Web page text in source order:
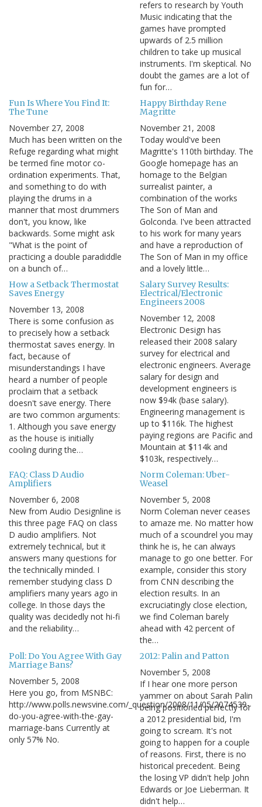
refers to research by Youth
Music indicating that the
games have prompted
upwards of 2.5 million
children to take up musical
instruments. I'm skeptical. No
doubt the games are a lot of
fun for…
Fun Is Where You Find It:
The Tune
November 27, 2008
Much has been written on the
Refuge regarding what might
be termed fine motor co-
ordination experiments. That,
and something to do with
playing the drums in a
manner that most drummers
don't, you know, like
backwards. Some might ask
"What is the point of
practicing a double paradiddle
on a bunch of…
Happy Birthday Rene
Magritte
November 21, 2008
Today would've been
Magritte's 110th birthday. The
Google homepage has an
homage to the Belgian
surrealist painter, a
combination of the works
The Son of Man and
Golconda. I've been attracted
to his work for many years
and have a reproduction of
The Son of Man in my office
and a lovely little…
How a Setback Thermostat
Saves Energy
November 13, 2008
There is some confusion as
to precisely how a setback
thermostat saves energy. In
fact, because of
misunderstandings I have
heard a number of people
proclaim that a setback
doesn't save energy. There
are two common arguments:
1. Although you save energy
as the house is initially
cooling during the…
Salary Survey Results:
Electrical/Electronic
Engineers 2008
November 12, 2008
Electronic Design has
released their 2008 salary
survey for electrical and
electronic engineers. Average
salary for design and
development engineers is
now $94k (base salary).
Engineering management is
up to $116k. The highest
paying regions are Pacific and
Mountain at $114k and
$103k, respectively…
FAQ: Class D Audio
Amplifiers
November 6, 2008
New from Audio Designline is
this three page FAQ on class
D audio amplifiers. Not
extremely technical, but it
answers many questions for
the technically minded. I
remember studying class D
amplifiers many years ago in
college. In those days the
quality was decidedly not hi-fi
and the reliability…
Norm Coleman: Uber-
Weasel
November 5, 2008
Norm Coleman never ceases
to amaze me. No matter how
much of a scoundrel you may
think he is, he can always
manage to go one better. For
example, consider this story
from CNN describing the
election results. In an
excruciatingly close election,
we find Coleman barely
ahead with 42 percent of
the…
Poll: Do You Agree With Gay
Marriage Bans?
November 5, 2008
Here you go, from MSNBC:
http://www.polls.newsvine.com/_question/2008/11/05/2074539-
do-you-agree-with-the-gay-
marriage-bans Currently at
only 57% No.
2012: Palin and Patton
November 5, 2008
If I hear one more person
yammer on about Sarah Palin
being positioned perfectly for
a 2012 presidential bid, I'm
going to scream. It's not
going to happen for a couple
of reasons. First, there is no
historical precedent. Being
the losing VP didn't help John
Edwards or Joe Lieberman. It
didn't help…